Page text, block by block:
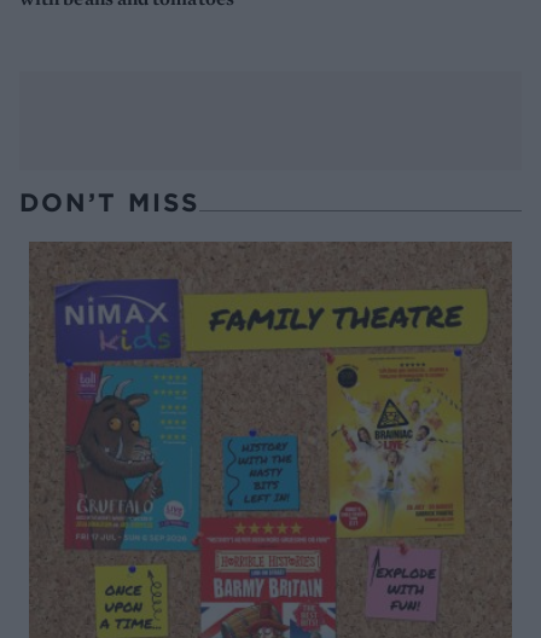
DON’T MISS